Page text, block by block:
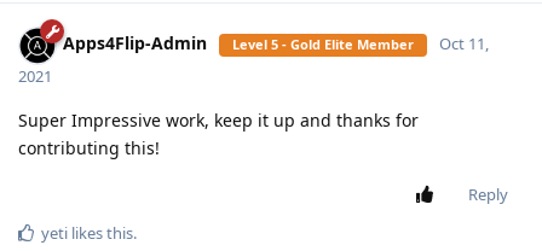
Apps4Flip-Admin Level 5 - Gold Elite Member
Oct 11,
2021
Super Impressive work, keep it up and thanks for
contributing this!
Reply
yeti likes this.